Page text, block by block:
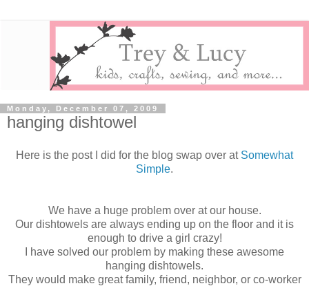
Monday, December 07, 2009
hanging dishtowel
Here is the post I did for the blog swap over at Somewhat
Simple.
We have a huge problem over at our house.
Our dishtowels are always ending up on the floor and it is
enough to drive a girl crazy!
I have solved our problem by making these awesome
hanging dishtowels.
They would make great family, friend, neighbor, or co-worker